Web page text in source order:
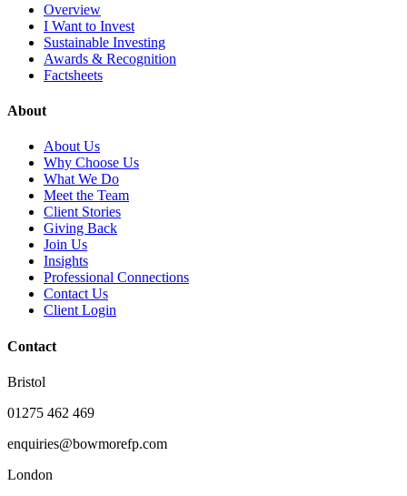
Overview
I Want to Invest
Sustainable Investing
Awards & Recognition
Factsheets
About
About Us
Why Choose Us
What We Do
Meet the Team
Client Stories
Giving Back
Join Us
Insights
Professional Connections
Contact Us
Client Login
Contact
Bristol
01275 462 469
enquiries@bowmorefp.com
London